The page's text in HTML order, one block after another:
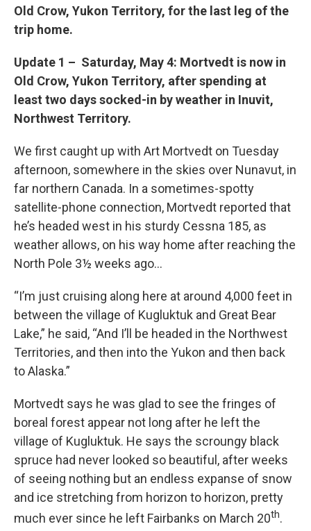
Old Crow, Yukon Territory, for the last leg of the
trip home.
Update 1 – Saturday, May 4: Mortvedt is now in
Old Crow, Yukon Territory, after spending at
least two days socked-in by weather in Inuvit,
Northwest Territory.
We first caught up with Art Mortvedt on Tuesday
afternoon, somewhere in the skies over Nunavut, in
far northern Canada. In a sometimes-spotty
satellite-phone connection, Mortvedt reported that
he’s headed west in his sturdy Cessna 185, as
weather allows, on his way home after reaching the
North Pole 3½ weeks ago…
“I’m just cruising along here at around 4,000 feet in
between the village of Kugluktuk and Great Bear
Lake,” he said, “And I’ll be headed in the Northwest
Territories, and then into the Yukon and then back
to Alaska.”
Mortvedt says he was glad to see the fringes of
boreal forest appear not long after he left the
village of Kugluktuk. He says the scroungy black
spruce had never looked so beautiful, after weeks
of seeing nothing but an endless expanse of snow
and ice stretching from horizon to horizon, pretty
much ever since he left Fairbanks on March 20th.